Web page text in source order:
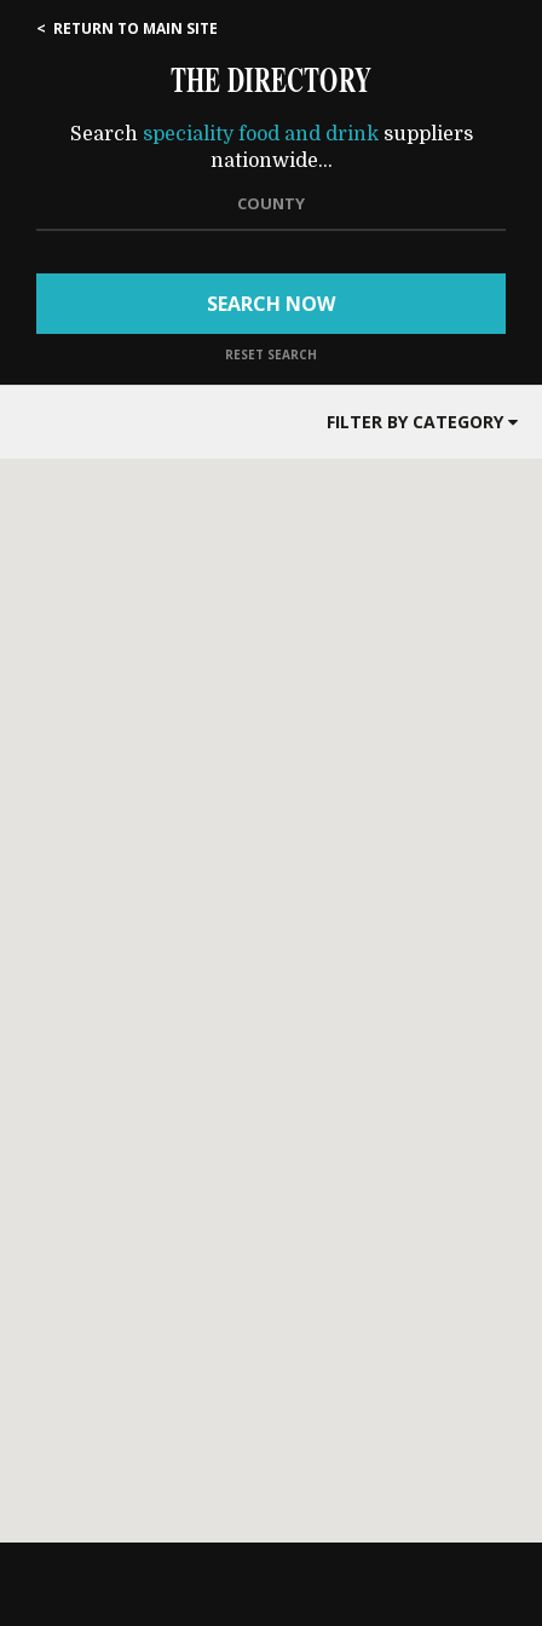
< RETURN TO MAIN SITE
THE DIRECTORY
Search speciality food and drinksuppliers
nationwide...
COUNTY
SEARCH NOW
RESET SEARCH
FILTER BY CATEGORY